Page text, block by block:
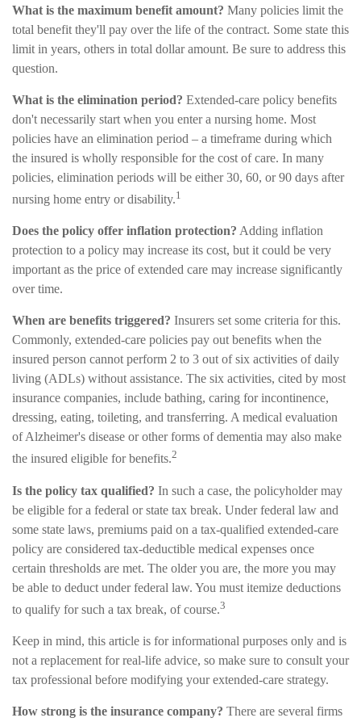
What is the maximum benefit amount? Many policies limit the
total benefit they'll pay over the life of the contract. Some state this
limit in years, others in total dollar amount. Be sure to address this
question.
What is the elimination period? Extended-care policy benefits
don't necessarily start when you enter a nursing home. Most
policies have an elimination period – a timeframe during which
the insured is wholly responsible for the cost of care. In many
policies, elimination periods will be either 30, 60, or 90 days after
nursing home entry or disability.1
Does the policy offer inflation protection? Adding inflation
protection to a policy may increase its cost, but it could be very
important as the price of extended care may increase significantly
over time.
When are benefits triggered? Insurers set some criteria for this.
Commonly, extended-care policies pay out benefits when the
insured person cannot perform 2 to 3 out of six activities of daily
living (ADLs) without assistance. The six activities, cited by most
insurance companies, include bathing, caring for incontinence,
dressing, eating, toileting, and transferring. A medical evaluation
of Alzheimer's disease or other forms of dementia may also make
the insured eligible for benefits.2
Is the policy tax qualified? In such a case, the policyholder may
be eligible for a federal or state tax break. Under federal law and
some state laws, premiums paid on a tax-qualified extended-care
policy are considered tax-deductible medical expenses once
certain thresholds are met. The older you are, the more you may
be able to deduct under federal law. You must itemize deductions
to qualify for such a tax break, of course.3
Keep in mind, this article is for informational purposes only and is
not a replacement for real-life advice, so make sure to consult your
tax professional before modifying your extended-care strategy.
How strong is the insurance company? There are several firms